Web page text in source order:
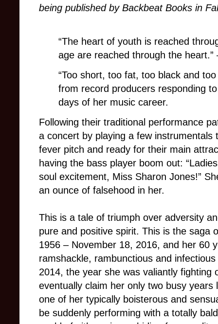
being published by Backbeat Books in
“The heart of youth is reached
age are reached through the
“Too short, too fat, too black and
from record producers responding
days of her music career.
Following their traditional performance
a concert by playing a few
fever pitch and ready for their main
having the bass player boom out:
soul excitement, Miss Sharon Jones!”
an ounce of falsehood in her.
This is a tale of triumph over adversity
pure and positive spirit. This is the saga
1956 – November 18, 2016, and her 60
ramshackle, rambunctious and
2014, the year she was valiantly
eventually claim her only two busy
one of her typically boisterous and
be suddenly performing with a totally